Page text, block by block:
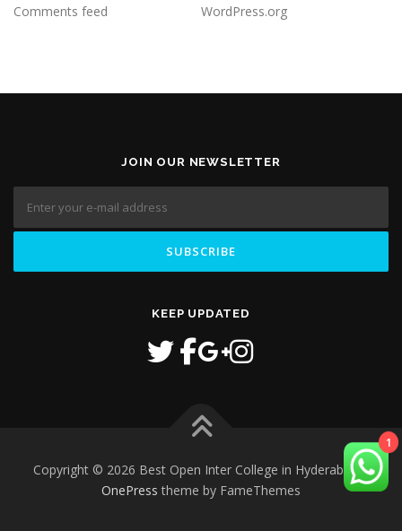
Comments feed
WordPress.org
JOIN OUR NEWSLETTER
KEEP UPDATED
Copyright © 2026 Best Open Inter College in Hyderabad–
OnePress theme by FameThemes